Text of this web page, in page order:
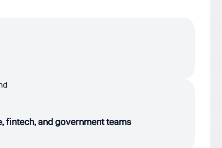
fintech, and government teams